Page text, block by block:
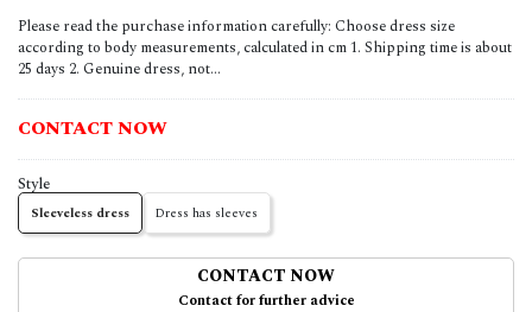
Please read the purchase information carefully: Choose dress size
according to body measurements, calculated in cm 1. Shipping time is about
25 days 2. Genuine dress, not...
CONTACT NOW
Style
Sleeveless dress Dress has sleeves
CONTACT NOW
Contact for further advice